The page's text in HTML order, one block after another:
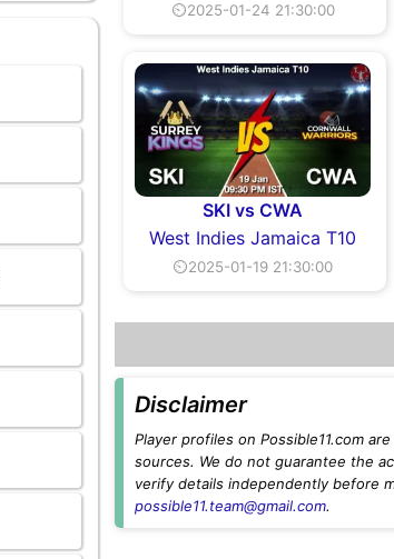
⏲2025-01-24 21:30:00
SKI vs CWA
West Indies Jamaica T10
⏲2025-01-19 21:30:00
Disclaimer
Player profiles on Possible11.com
sources. We do not guarantee the
verify details independently before
possible11.team@gmail.com.